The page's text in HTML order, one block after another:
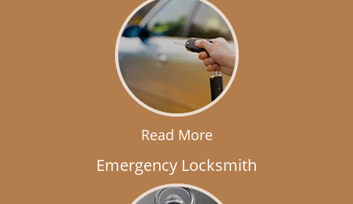
Read More
Emergency Locksmith